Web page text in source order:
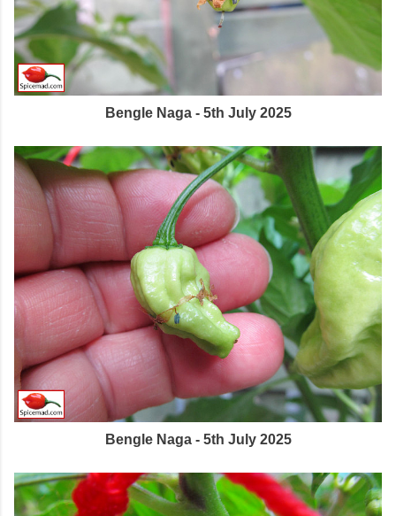
Bengle Naga - 5th July 2025
Bengle Naga - 5th July 2025